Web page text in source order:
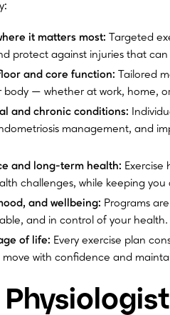
it matters most:
Targeted
protect against injuries that can
and core function:
Tailored
body — whether at work, home,
and chronic conditions:
management, and
and long-term health:
challenges, while keeping
and wellbeing: Programs
and in control of your health.
of life: Every exercise plan
with confidence and